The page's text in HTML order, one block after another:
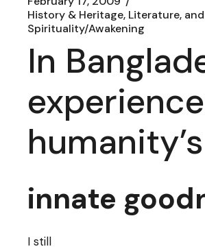
History & Heritage, Literature,
Spirituality/Awakening
In
humanity’s
innate
I still